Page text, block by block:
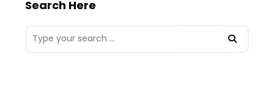
Search Here